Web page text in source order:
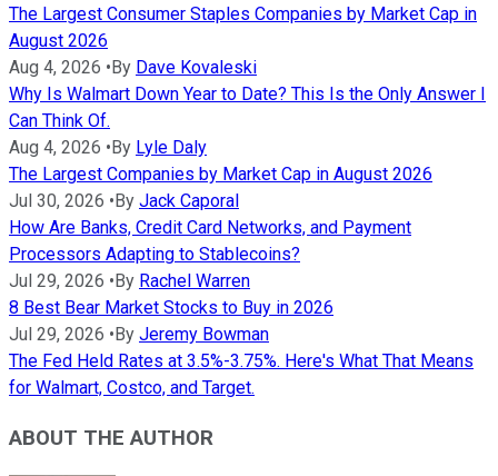
The Largest Consumer Staples Companies by Market Cap in
August 2026
Aug 4, 2026 • By Dave Kovaleski
Why Is Walmart Down Year to Date? This Is the Only Answer I
Can Think Of.
Aug 4, 2026 • By Lyle Daly
The Largest Companies by Market Cap in August 2026
Jul 30, 2026 • By Jack Caporal
How Are Banks, Credit Card Networks, and Payment
Processors Adapting to Stablecoins?
Jul 29, 2026 • By Rachel Warren
8 Best Bear Market Stocks to Buy in 2026
Jul 29, 2026 • By Jeremy Bowman
The Fed Held Rates at 3.5%-3.75%. Here's What That Means
for Walmart, Costco, and Target.
ABOUT THE AUTHOR